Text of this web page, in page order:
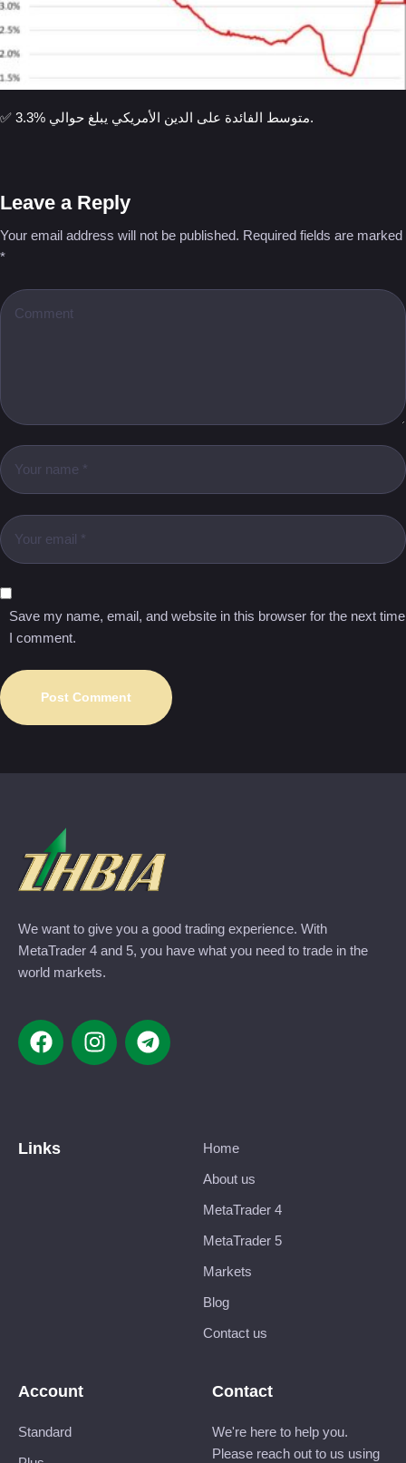
✅ متوسط الفائدة على الدين الأمريكي يبلغ حوالي %3.3.
Leave a Reply
Your email address will not be published. Required fields are marked
*
Save my name, email, and website in this browser for the next time
I comment.
We want to give you a good trading experience. With
MetaTrader 4 and 5, you have what you need to trade in the
world markets.
Links
Home
About us
MetaTrader 4
MetaTrader 5
Markets
Blog
Contact us
Account
Standard
Contact
We're here to help you.
Please reach out to us using